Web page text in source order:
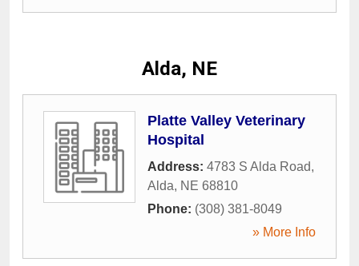
Alda, NE
Platte Valley Veterinary
Hospital
Address: 4783 S Alda Road,
Alda, NE 68810
Phone: (308) 381-8049
» More Info